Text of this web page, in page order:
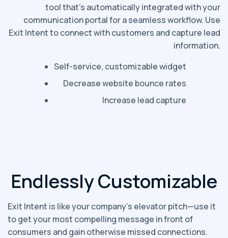
tool that’s automatically integrated with your
communication portal for a seamless workflow. Use
Exit Intent to connect with customers and capture lead
information.
Self-service, customizable widget
Decrease website bounce rates
Increase lead capture
Endlessly Customizable
Exit Intent is like your company’s elevator pitch—use it
to get your most compelling message in front of
consumers and gain otherwise missed connections.